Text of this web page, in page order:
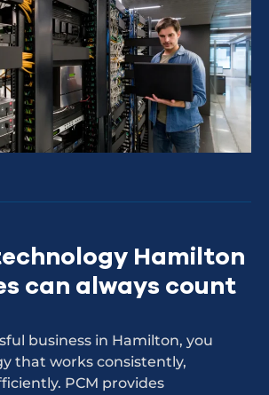
Hamilton
can always count
business in Hamilton, you
that works consistently,
PCM provides